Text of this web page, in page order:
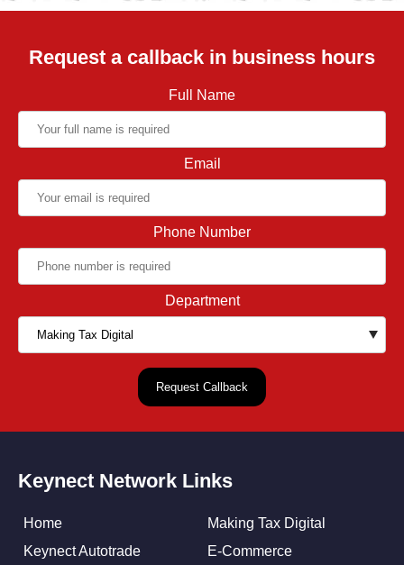
Request a callback in business hours
Full Name
Email
Phone Number
Department
Keynect Network Links
Home
Making Tax Digital
Keynect Autotrade
E-Commerce